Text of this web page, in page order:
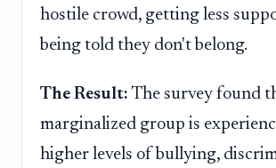
hostile crowd, getting less
being told they don't belong.
The Result: The survey found
marginalized group is
higher levels of bullying,